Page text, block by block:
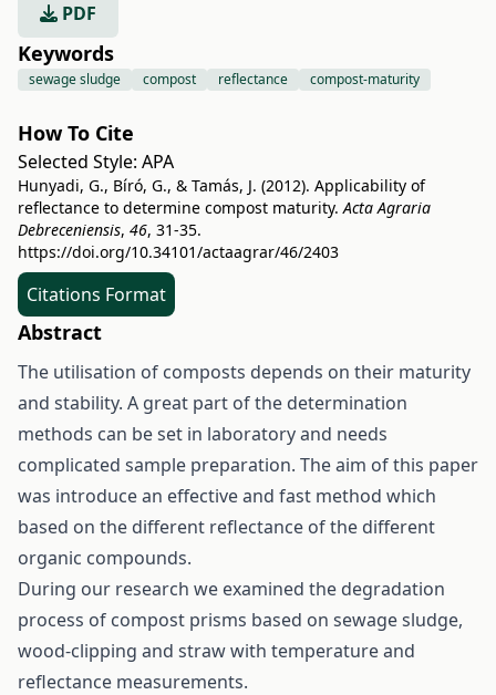
PDF
Keywords
sewage sludge compost reflectance compost-maturity
How To Cite
Selected Style: APA
Hunyadi, G., Bíró, G., & Tamás, J. (2012). Applicability of
reflectance to determine compost maturity.Acta Agraria
Debreceniensis, 46, 31-35.
https://doi.org/10.34101/actaagrar/46/2403
Citations Format
Abstract
The utilisation of composts depends on their maturity
and stability. A great part of the determination
methods can be set in laboratory and needs
complicated sample preparation. The aim of this paper
was introduce an effective and fast method which
based on the different reflectance of the different
organic compounds.
During our research we examined the degradation
process of compost prisms based on sewage sludge,
wood-clipping and straw with temperature and
reflectance measurements.